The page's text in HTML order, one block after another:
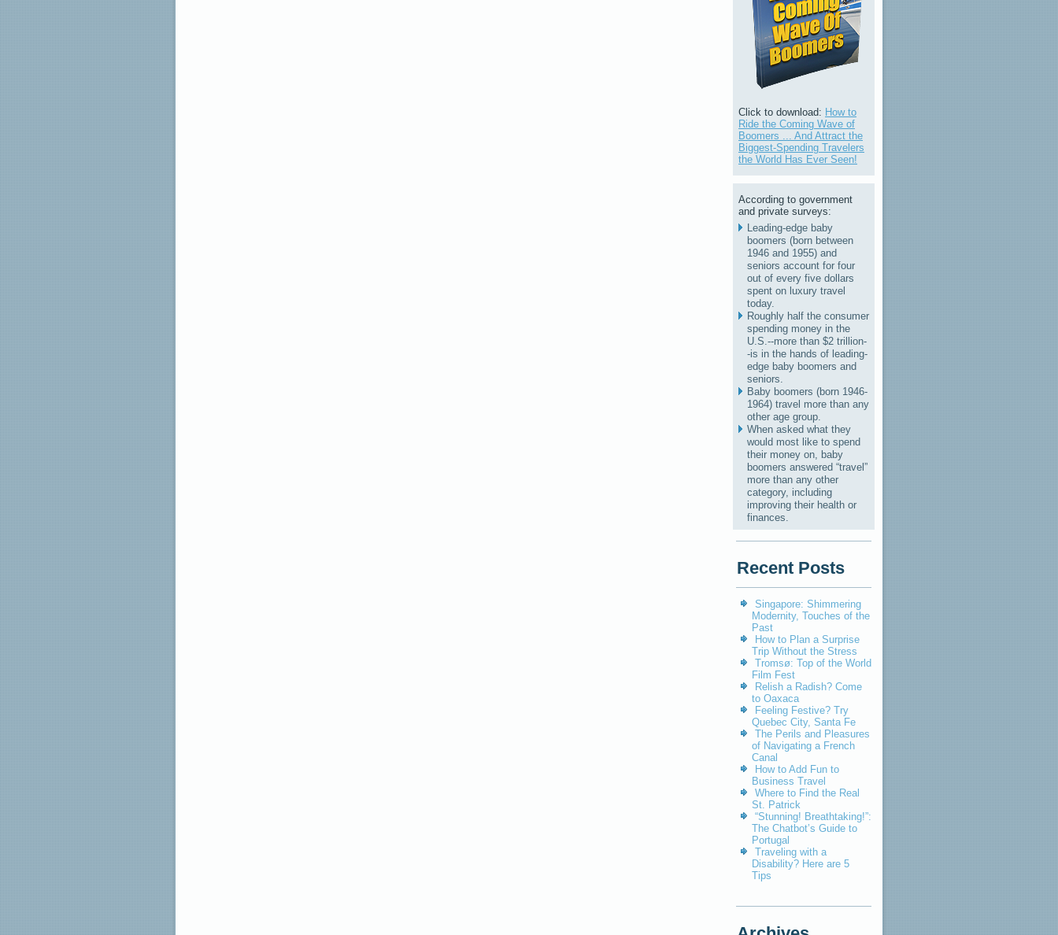
Click to download: How to
Ride the Coming Wave of
Boomers ... And Attract the
Biggest-Spending Travelers
the World Has Ever Seen!
According to government
and private surveys:
Leading-edge baby
boomers (born between
1946 and 1955) and
seniors account for four
out of every five dollars
spent on luxury travel
today.
Roughly half the consumer
spending money in the
U.S.--more than $2 trillion-
-is in the hands of leading-
edge baby boomers and
seniors.
Baby boomers (born 1946-
1964) travel more than any
other age group.
When asked what they
would most like to spend
their money on, baby
boomers answered “travel”
more than any other
category, including
improving their health or
finances.
Recent Posts
Singapore: Shimmering
Modernity, Touches of the
Past
How to Plan a Surprise
Trip Without the Stress
Tromsø: Top of the World
Film Fest
Relish a Radish? Come
to Oaxaca
Feeling Festive? Try
Quebec City, Santa Fe
The Perils and Pleasures
of Navigating a French
Canal
How to Add Fun to
Business Travel
Where to Find the Real
St. Patrick
“Stunning! Breathtaking!”:
The Chatbot’s Guide to
Portugal
Traveling with a
Disability? Here are 5
Tips